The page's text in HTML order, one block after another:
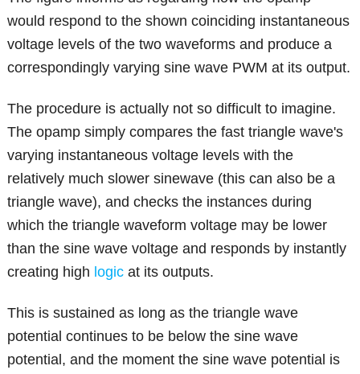
would respond to the shown coinciding instantaneous
voltage levels of the two waveforms and produce a
correspondingly varying sine wave PWM at its output.
The procedure is actually not so difficult to imagine.
The opamp simply compares the fast triangle wave's
varying instantaneous voltage levels with the
relatively much slower sinewave (this can also be a
triangle wave), and checks the instances during
which the triangle waveform voltage may be lower
than the sine wave voltage and responds by instantly
creating high logic at its outputs.
This is sustained as long as the triangle wave
potential continues to be below the sine wave
potential, and the moment the sine wave potential is